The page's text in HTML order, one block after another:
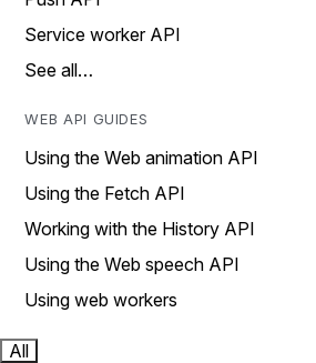
Service worker API
See all…
WEB API GUIDES
Using the Web animation API
Using the Fetch API
Working with the History API
Using the Web speech API
Using web workers
All